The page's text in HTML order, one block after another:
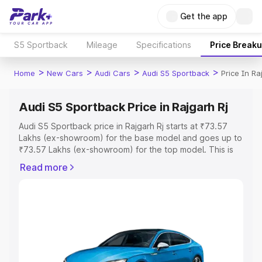
Get the app
S5 Sportback Mileage Specifications Price
Home > New Cars > Audi Cars > Audi S5 Sportback > Price In
Audi S5 Sportback Price in Rajgarh Rj
Audi S5 Sportback price in Rajgarh Rj starts at ₹73.57
Lakhs (ex-showroom) for the base model and goes up to
₹73.57 Lakhs (ex-showroom) for the top model. This is
includes RTO or Registration Cost, Insurance Cost.
Explore Cars by Price Range
Cars Under 4 Lakhs|Cars Under 5 Lakhs|Cars Under 6
Read more